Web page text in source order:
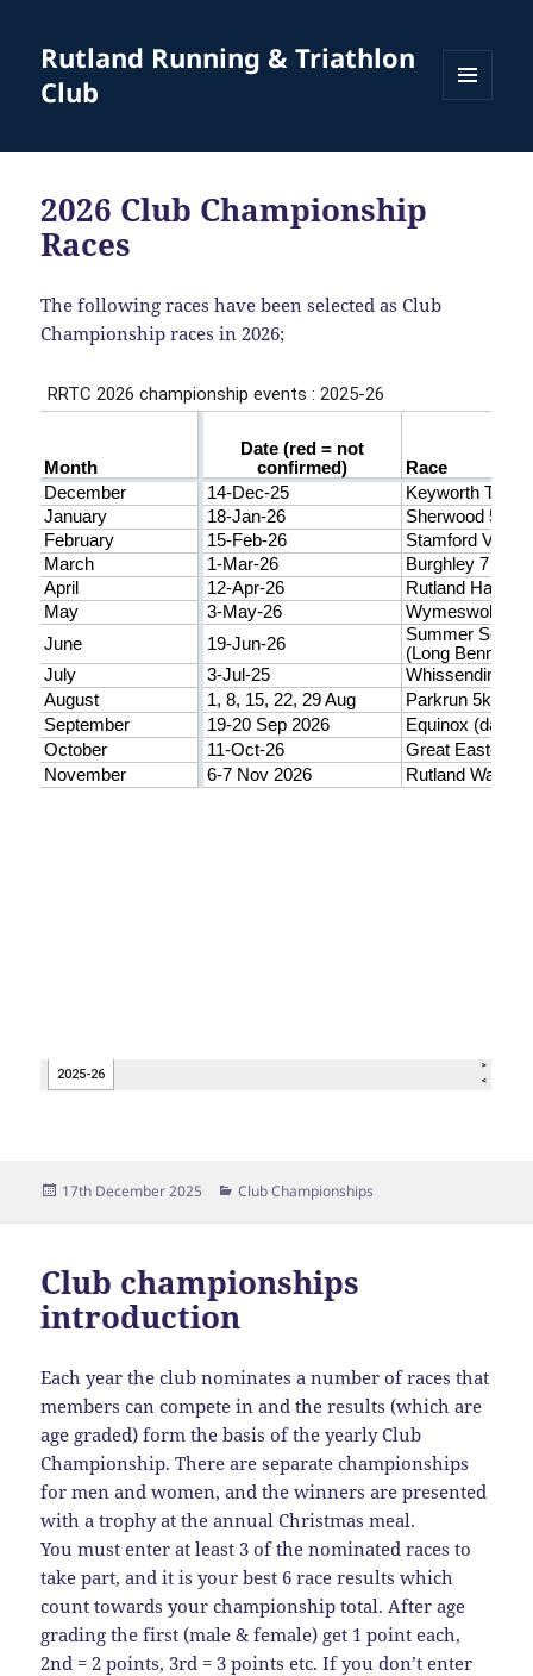
Rutland Running & Triathlon
Club
WIDGETS
2026 Club Championship
Races
The following races have been selected as Club
Championship races in 2026;
Posted
17th December 2025 Categories
Club Championships
Club championships
introduction
Each year the club nominates a number of races that
members can compete in and the results (which are
age graded) form the basis of the yearly Club
Championship. There are separate championships
for men and women, and the winners are presented
with a trophy at the annual Christmas meal.
You must enter at least 3 of the nominated races to
take part, and it is your best 6 race results which
count towards your championship total. After age
grading the first (male & female) get 1 point each,
2nd = 2 points, 3rd = 3 points etc. If you don’t enter